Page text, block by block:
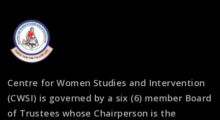
Centre for Women Studies and Intervention
(CWSI) is governed by a six (6) member Board
of Trustees whose Chairperson is the